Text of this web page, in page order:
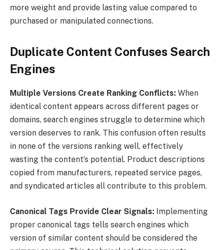
more weight and provide lasting value compared to
purchased or manipulated connections.
Duplicate Content Confuses Search
Engines
Multiple Versions Create Ranking Conflicts: When
identical content appears across different pages or
domains, search engines struggle to determine which
version deserves to rank. This confusion often results
in none of the versions ranking well, effectively
wasting the content’s potential. Product descriptions
copied from manufacturers, repeated service pages,
and syndicated articles all contribute to this problem.
Canonical Tags Provide Clear Signals: Implementing
proper canonical tags tells search engines which
version of similar content should be considered the